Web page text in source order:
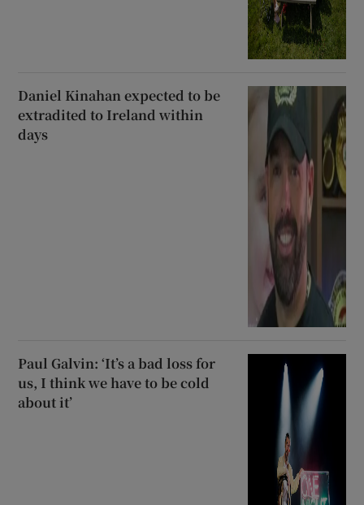
Daniel Kinahan expected to be
extradited to Ireland within
days
Paul Galvin: ‘It’s a bad loss for
us, I think we have to be cold
about it’